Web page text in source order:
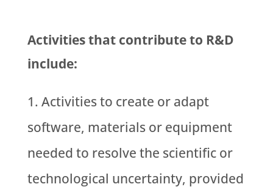
Activities that contribute to R&D
include:
Activities to create or adapt
software, materials or equipment
needed to resolve the scientific or
technological uncertainty, provided